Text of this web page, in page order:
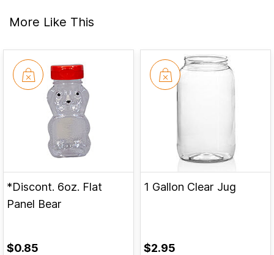
More Like This
*Discont. 6oz. Flat
Panel Bear
$0.85
1 Gallon Clear Jug
$2.95